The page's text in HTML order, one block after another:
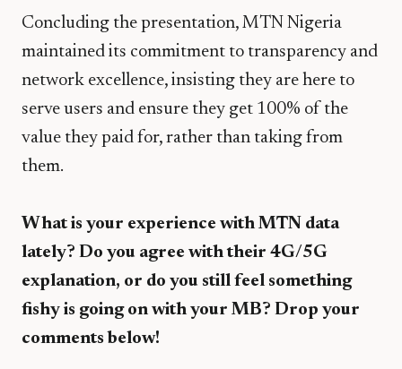
​Concluding the presentation, MTN Nigeria
maintained its commitment to transparency and
network excellence, insisting they are here to
serve users and ensure they get 100% of the
value they paid for, rather than taking from
them.
What is your experience with MTN data
lately? Do you agree with their 4G/5G
explanation, or do you still feel something
fishy is going on with your MB? Drop your
comments below!